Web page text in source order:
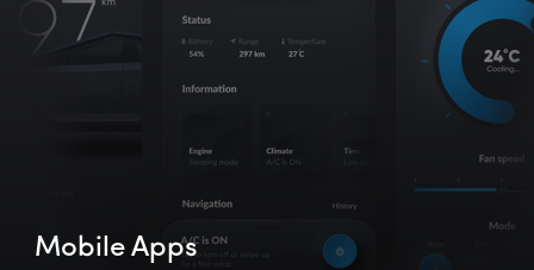
Mobile Apps